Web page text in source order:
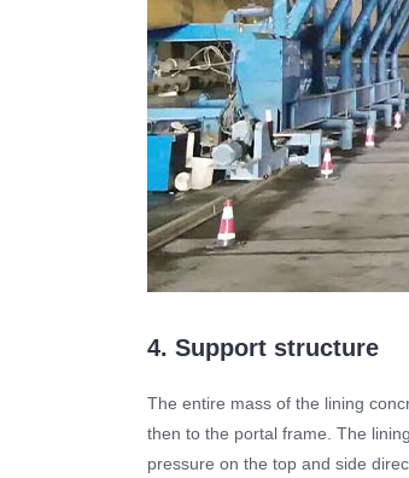
4. Support structure
The entire mass of the lining
then to the portal frame. The
pressure on the top and side